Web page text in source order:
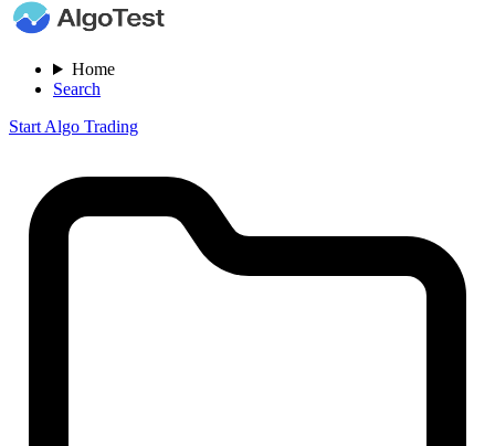
Home
Search
Start Algo Trading